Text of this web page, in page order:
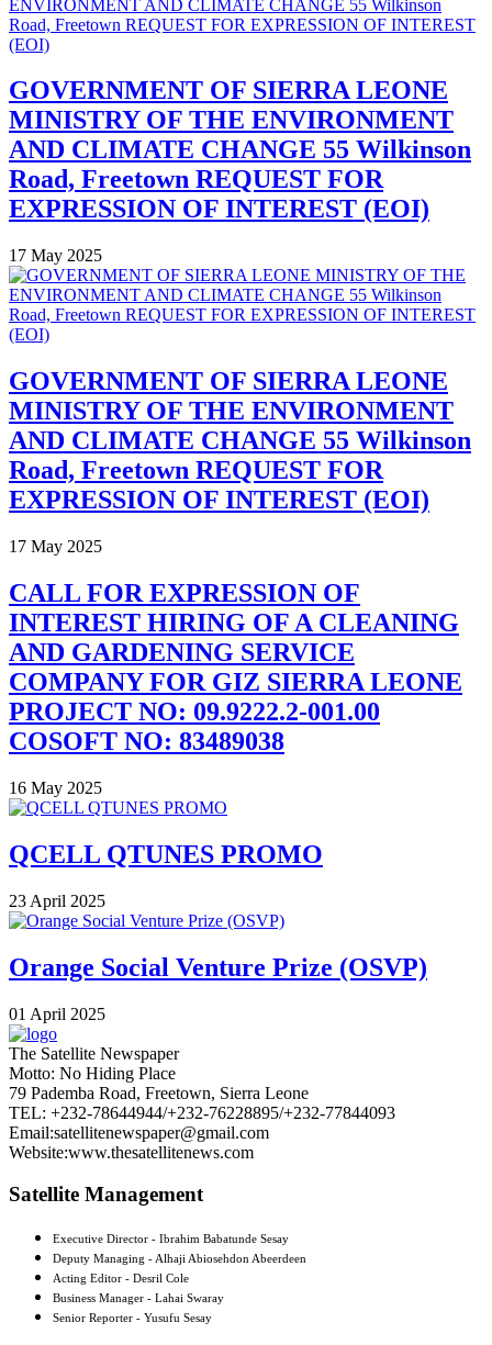
GOVERNMENT OF SIERRA LEONE
MINISTRY OF THE ENVIRONMENT
AND CLIMATE CHANGE 55 Wilkinson
Road, Freetown REQUEST FOR
EXPRESSION OF INTEREST (EOI)
17 May 2025
GOVERNMENT OF SIERRA LEONE
MINISTRY OF THE ENVIRONMENT
AND CLIMATE CHANGE 55 Wilkinson
Road, Freetown REQUEST FOR
EXPRESSION OF INTEREST (EOI)
17 May 2025
CALL FOR EXPRESSION OF
INTEREST HIRING OF A CLEANING
AND GARDENING SERVICE
COMPANY FOR GIZ SIERRA LEONE
PROJECT NO: 09.9222.2-001.00
COSOFT NO: 83489038
16 May 2025
QCELL QTUNES PROMO
23 April 2025
Orange Social Venture Prize (OSVP)
01 April 2025
The Satellite Newspaper
Motto: No Hiding Place
79 Pademba Road, Freetown, Sierra Leone
TEL: +232-78644944/+232-76228895/+232-77844093
Email:satellitenewspaper@gmail.com
Website:www.thesatellitenews.com
Satellite Management
Executive Director - Ibrahim Babatunde Sesay
Deputy Managing - Alhaji Abiosehdon Abeerdeen
Acting Editor - Desril Cole
Business Manager - Lahai Swaray
Senior Reporter - Yusufu Sesay